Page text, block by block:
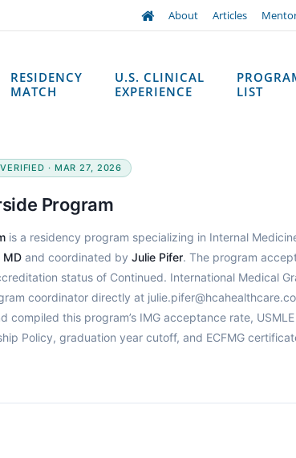
About Articles
RESIDENCY
MATCH
U.S. CLINICAL
EXPERIENCE
LIST
· MAR 27, 2026
Program
is a residency program specializing in Internal
MD and coordinated by Julie Pifer. The program
status of Continued. International Medical
coordinator directly at
compiled this program’s IMG acceptance rate,
Policy, graduation year cutoff, and ECFMG